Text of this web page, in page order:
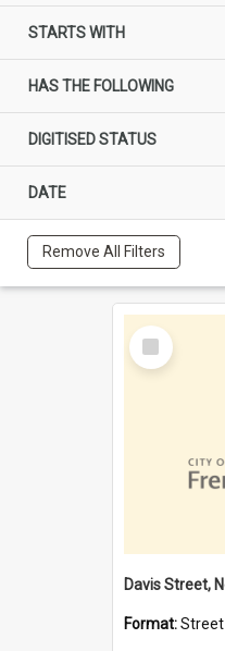
STARTS WITH
HAS THE FOLLOWING
DIGITISED STATUS
DATE
Remove All Filters
Select
Item
Format:Street